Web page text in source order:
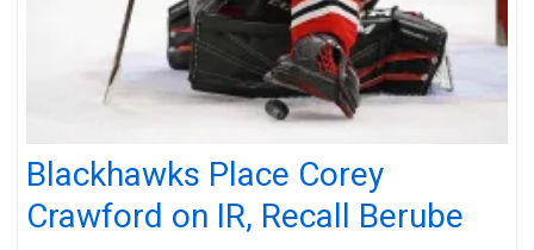
Blackhawks Place Corey
Crawford on IR, Recall Berube